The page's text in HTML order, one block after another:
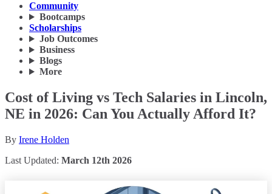
Community
Bootcamps
Scholarships
Job Outcomes
Business
Blogs
More
Cost of Living vs Tech Salaries in Lincoln,
NE in 2026: Can You Actually Afford It?
By Irene Holden
Last Updated: March 12th 2026